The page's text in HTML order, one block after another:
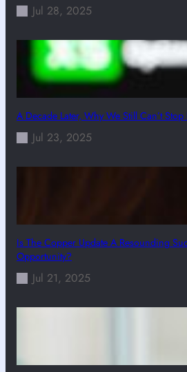
Jul 28, 2025
A Decade Later, Why We Still Can’t
Jul 23, 2025
Is The Copper Update A Resounding
Opportunity?
Jul 21, 2025